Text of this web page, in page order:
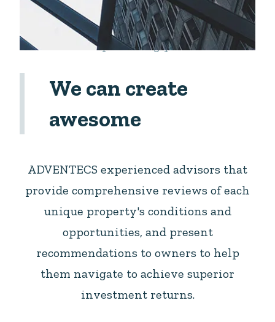
Let us help building your dream
We can create
awesome
ADVENTECS experienced advisors that
provide comprehensive reviews of each
unique property's conditions and
opportunities, and present
recommendations to owners to help
them navigate to achieve superior
investment returns.